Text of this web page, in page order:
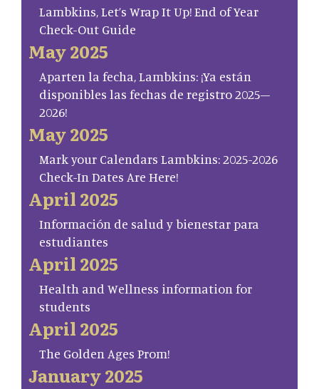
Lambkins, Let’s Wrap It Up! End of Year
Check-Out Guide
May 2025
Aparten la fecha, Lambkins: ¡Ya están
disponibles las fechas de registro 2025–
2026!
May 2025
Mark your Calendars Lambkins: 2025-2026
Check-In Dates Are Here!
April 2025
Información de salud y bienestar para
estudiantes
April 2025
Health and Wellness information for
students
April 2025
The Golden Ages Prom!
January 2025